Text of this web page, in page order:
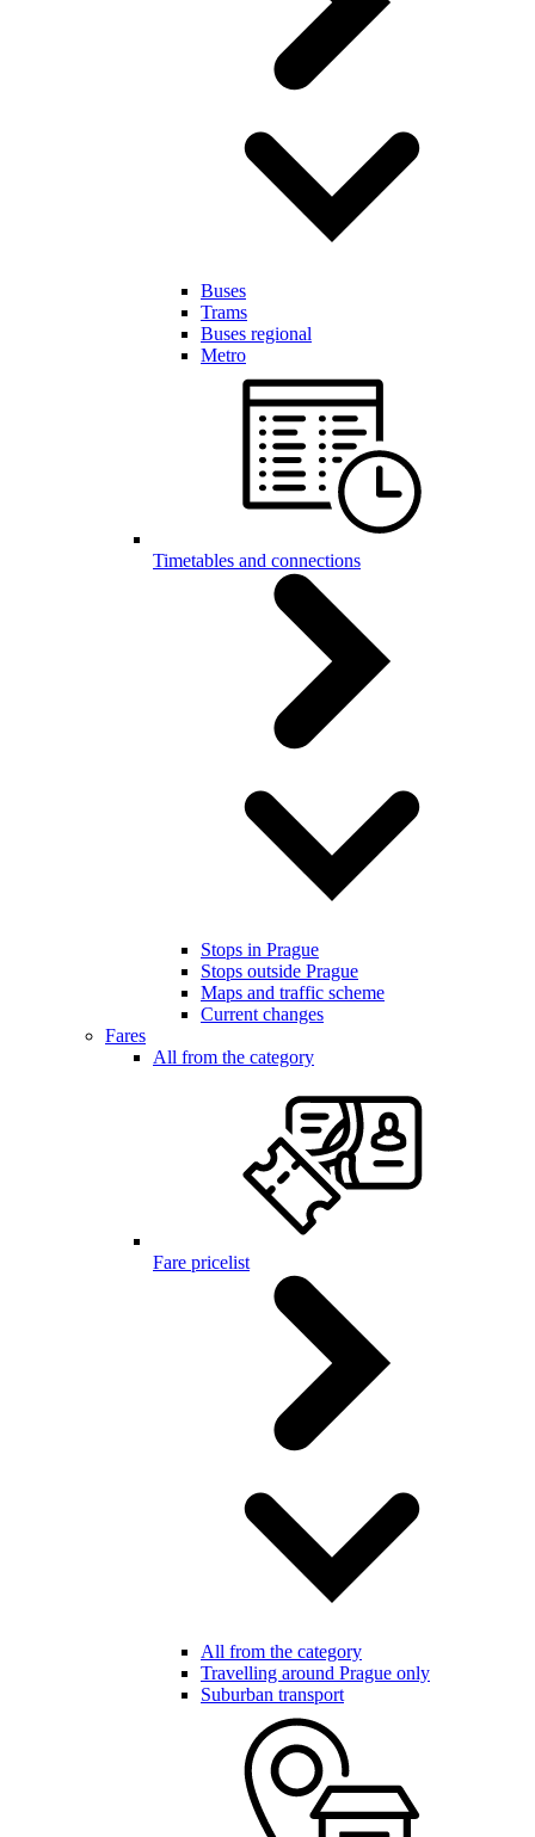
Buses
Trams
Buses regional
Metro
Timetables and connections
Stops in Prague
Stops outside Prague
Maps and traffic scheme
Current changes
Fares
All from the category
Fare pricelist
All from the category
Travelling around Prague only
Suburban transport